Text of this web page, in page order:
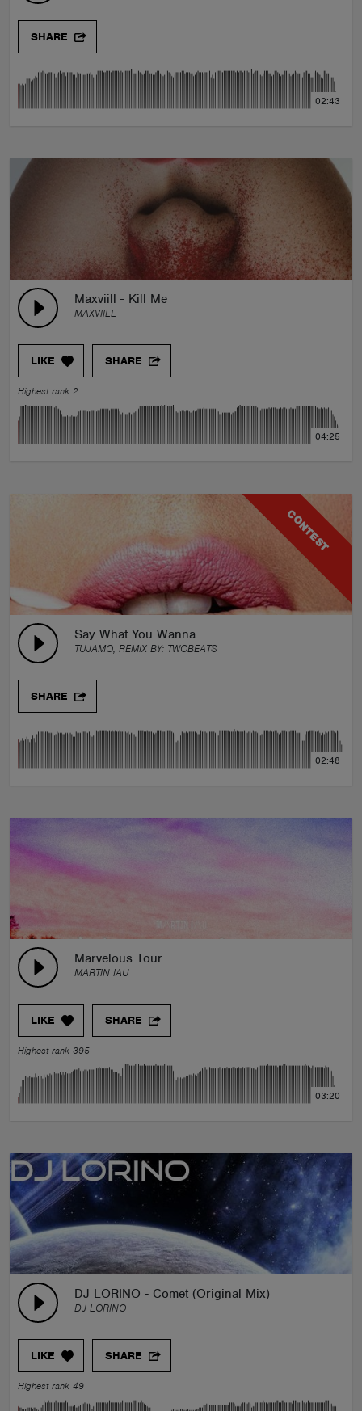
SHARE
02:43
Maxviill - Kill Me
MAXVIILL
LIKE SHARE
Highest rank 2
04:25
CONTEST
Say What You Wanna
TUJAMO, REMIX BY: TWOBEATS
SHARE
02:48
Marvelous Tour
MARTIN IAU
LIKE SHARE
Highest rank 395
03:20
DJ LORINO - Comet (Original Mix)
DJ LORINO
LIKE SHARE
Highest rank 49